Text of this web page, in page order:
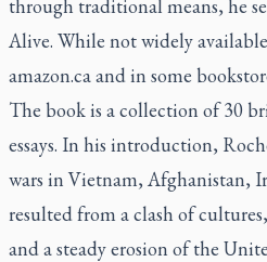
through traditional means, he
Alive. While not widely
amazon.ca and in some
The book is a collection of 30
essays. In his introduction,
wars in Vietnam, Afghanistan,
resulted from a clash of
and a steady erosion of the